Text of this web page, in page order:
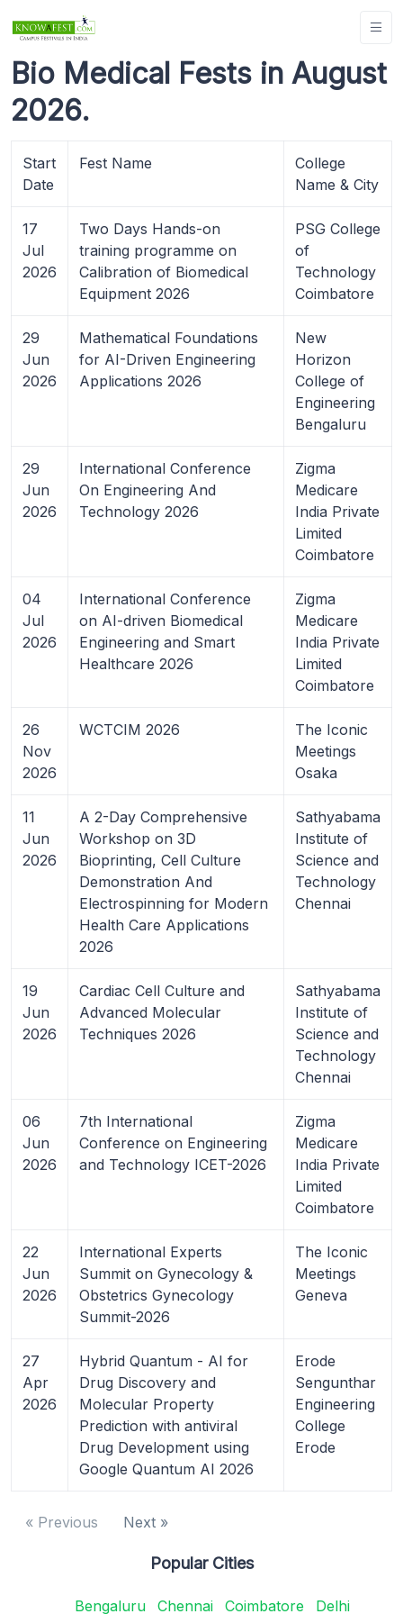
Bio Medical Fests in August
2026.
Start
Date
Fest Name
College
Name & City
17
Jul
2026
Two Days Hands-on
training programme on
Calibration of Biomedical
Equipment 2026
PSG College
of
Technology
Coimbatore
29
Jun
2026
Mathematical Foundations
for AI-Driven Engineering
Applications 2026
New
Horizon
College of
Engineering
Bengaluru
29
Jun
2026
International Conference
On Engineering And
Technology 2026
Zigma
Medicare
India Private
Limited
Coimbatore
04
Jul
2026
International Conference
on AI-driven Biomedical
Engineering and Smart
Healthcare 2026
Zigma
Medicare
India Private
Limited
Coimbatore
26
Nov
2026
WCTCIM 2026
The Iconic
Meetings
Osaka
11
Jun
2026
A 2-Day Comprehensive
Workshop on 3D
Bioprinting, Cell Culture
Demonstration And
Electrospinning for Modern
Health Care Applications
2026
Sathyabama
Institute of
Science and
Technology
Chennai
19
Jun
2026
Cardiac Cell Culture and
Advanced Molecular
Techniques 2026
Sathyabama
Institute of
Science and
Technology
Chennai
06
Jun
2026
7th International
Conference on Engineering
and Technology ICET-2026
Zigma
Medicare
India Private
Limited
Coimbatore
22
Jun
2026
International Experts
Summit on Gynecology &
Obstetrics Gynecology
Summit-2026
The Iconic
Meetings
Geneva
27
Apr
2026
Hybrid Quantum - AI for
Drug Discovery and
Molecular Property
Prediction with antiviral
Drug Development using
Google Quantum AI 2026
Erode
Sengunthar
Engineering
College
Erode
« Previous Next »
Popular Cities
Bengaluru Chennai Coimbatore Delhi